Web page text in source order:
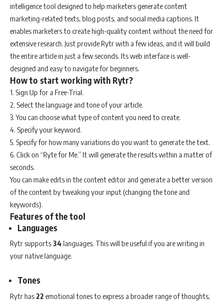
intelligence tool designed to help marketers generate content
marketing-related texts, blog posts, and social media captions. It
enables marketers to create high-quality content without the need for
extensive research. Just provide Rytr with a few ideas, and it will build
the entire article in just a few seconds. Its web interface is well-
designed and easy to navigate for beginners.
How to start working with Rytr?
1. Sign Up for a Free-Trial.
2. Select the language and tone of your article.
3. You can choose what type of content you need to create.
4. Specify your keyword.
5. Specify for how many variations do you want to generate the text.
6. Click on “Ryte for Me.” It will generate the results within a matter of
seconds.
You can make edits in the content editor and generate a better version
of the content by tweaking your input (changing the tone and
keywords).
Features of the tool
Languages
Rytr supports 34 languages. This will be useful if you are writing in
your native language.
Tones
Rytr has 22 emotional tones to express a broader range of thoughts,